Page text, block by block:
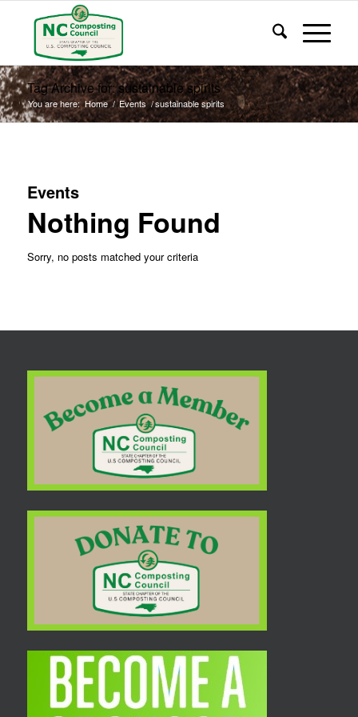
Tag Archive for: sustainable spirits
You are here: Home / Events /sustainable spirits
Events
Nothing Found
Sorry, no posts matched your criteria